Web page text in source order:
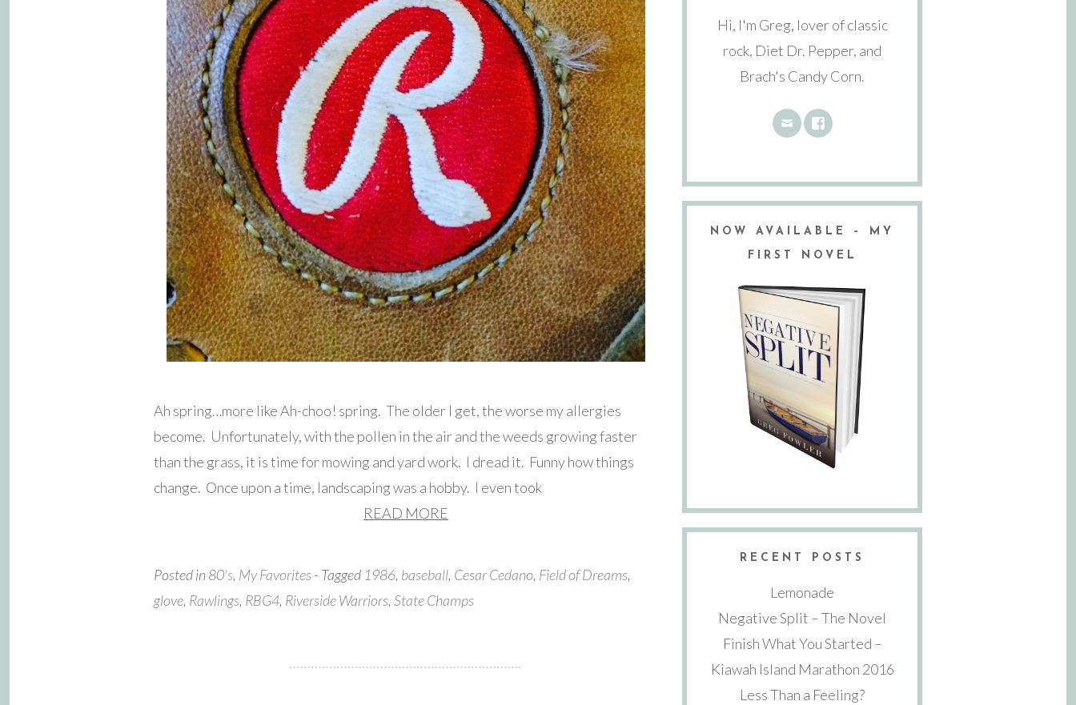
Ah spring…more like Ah-choo! spring. The older I get, the worse my allergies
become. Unfortunately, with the pollen in the air and the weeds growing faster
than the grass, it is time for mowing and yard work. I dread it. Funny how things
change. Once upon a time, landscaping was a hobby. I even took
READ MORE
Posted in80's, My Favorites- Tagged 1986, baseball, Cesar Cedano, Field of Dreams,
glove, Rawlings, RBG4, Riverside Warriors, State Champs
Hi, I'm Greg, lover of classic
rock, Diet Dr. Pepper, and
Brach's Candy Corn.
NOW AVAILABLE – MY
FIRST NOVEL
RECENT POSTS
Lemonade
Negative Split – The Novel
Finish What You Started –
Kiawah Island Marathon 2016
Less Than a Feeling?